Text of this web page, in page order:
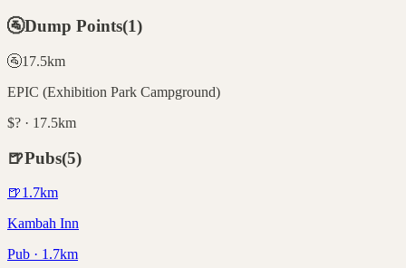
🚰Dump Points(1)
🚰17.5km
EPIC (Exhibition Park Campground)
$? · 17.5km
🍺Pubs(5)
🍺1.7km
Kambah Inn
Pub · 1.7km